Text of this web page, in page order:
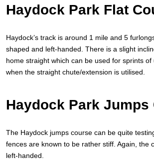
Haydock Park Flat
Haydock’s track is around 1 mile and 5
shaped and left-handed. There is a slight
home straight which can be used for sprints
when the straight chute/extension is utilised.
Haydock Park Jumps
The Haydock jumps course can be quite
fences are known to be rather stiff. Again, the
left-handed.